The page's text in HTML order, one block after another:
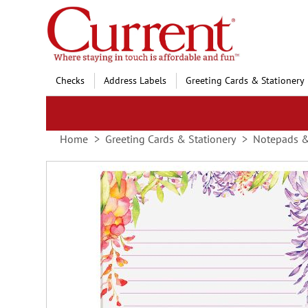
Skip
to
Content
Checks Address Labels Greeting Cards & Stationery
Home Greeting Cards & Stationery Notepads